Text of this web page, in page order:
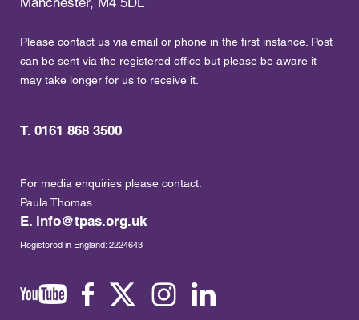
Please contact us via email or phone in the first instance. Post
can be sent via the registered office but please be aware it
may take longer for us to receive it.
T. 0161 868 3500
For media enquiries please contact:
Paula Thomas
E. info@tpas.org.uk
Registered in England: 2224643